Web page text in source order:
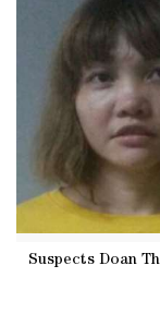
Suspects Doan